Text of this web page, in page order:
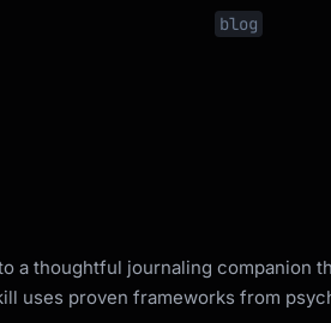
prompt
blog
a thoughtful journaling
uses proven frameworks from